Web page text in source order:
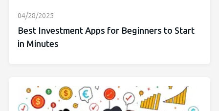
04/28/2025
Best Investment Apps for Beginners to Start
in Minutes